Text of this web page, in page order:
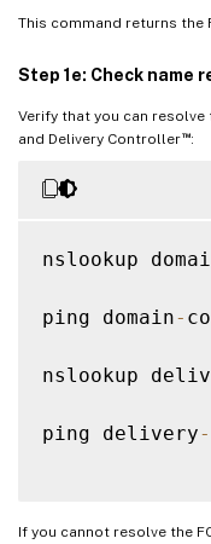
This command returns the
Step 1e: Check name
Verify that you can
and Delivery Controller™:
nslookup
ping domain-
nslookup
ping delivery-
If you cannot resolve the